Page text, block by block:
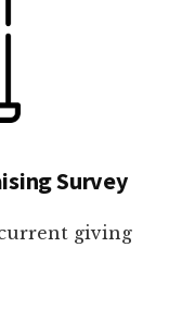
Survey
giving